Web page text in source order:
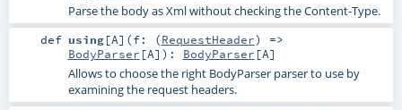
Parse the body as Xml without checking the Content-Type.
def using[A] (f: (RequestHeader) =>
BodyParser [A] ) : BodyParser [A]
Allows to choose the right BodyParser parser to use by
examining the request headers.